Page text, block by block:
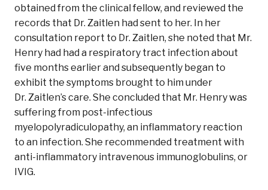
obtained from the clinical fellow, and reviewed the
records that Dr. Zaitlen had sent to her. In her
consultation report to Dr. Zaitlen, she noted that Mr.
Henry had had a respiratory tract infection about
five months earlier and subsequently began to
exhibit the symptoms brought to him under
Dr. Zaitlen’s care. She concluded that Mr. Henry was
suffering from post-infectious
myelopolyradiculopathy, an inflammatory reaction
to an infection. She recommended treatment with
anti-inflammatory intravenous immunoglobulins, or
IVIG.